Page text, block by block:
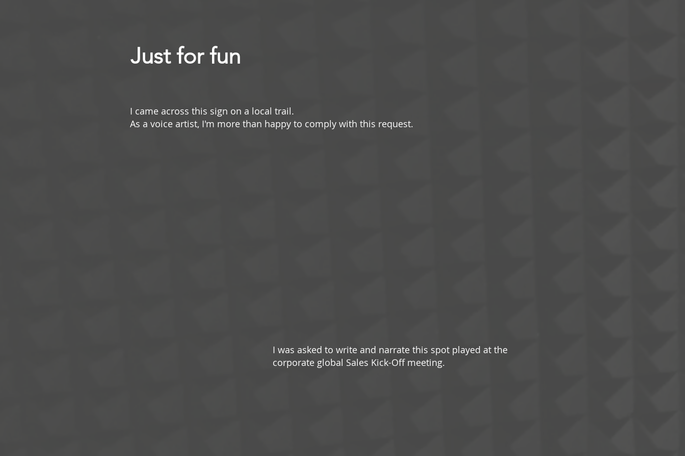
Just for fun
I came across this sign on a local trail.
As a voice artist, I'm more than happy to comply with this request.
I was asked to write and narrate this spot played at the
corporate global Sales Kick-Off meeting.